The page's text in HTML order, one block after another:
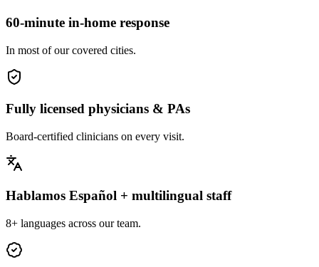
60-minute in-home response
In most of our covered cities.
Fully licensed physicians & PAs
Board-certified clinicians on every visit.
Hablamos Español + multilingual staff
8+ languages across our team.